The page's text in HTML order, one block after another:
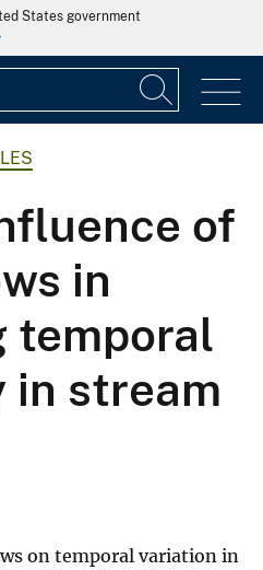
States government
of
in
temporal
stream
on temporal variation in